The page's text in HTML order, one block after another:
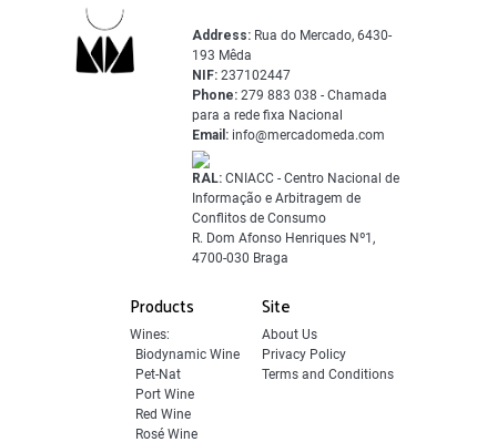
Products
Wines:
Biodynamic Wine
Pet-Nat
Port Wine
Red Wine
Rosé Wine
Site
About Us
Privacy Policy
Terms and Conditions
Address: Rua do Mercado, 6430-
193 Mêda
NIF: 237102447
Phone: 279 883 038 - Chamada
para a rede fixa Nacional
Email: info@mercadomeda.com
RAL: CNIACC - Centro Nacional de
Informação e Arbitragem de
Conflitos de Consumo
R. Dom Afonso Henriques Nº1,
4700-030 Braga